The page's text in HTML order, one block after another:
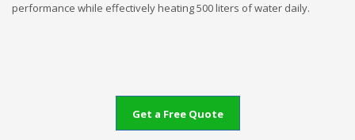
performance while effectively heating 500 liters of water daily.
Get a Free Quote